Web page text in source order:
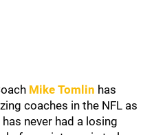
Mike Tomlin has
coaches in the NFL as
never had a losing